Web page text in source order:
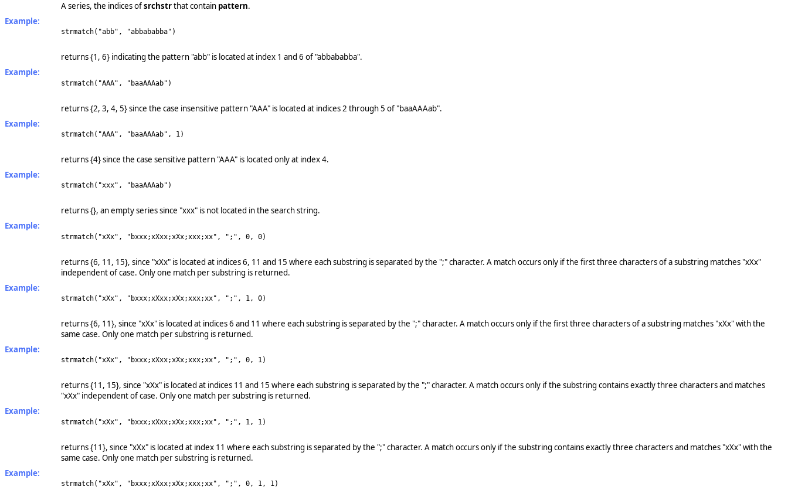
A series, the indices ofsrchstrthat contain pattern.
Example:
strmatch("abb", "abbababba")
returns {1, 6} indicating the pattern "abb" is located at index 1 and 6 of "abbababba".
Example:
strmatch("AAA", "baaAAAab")
returns {2, 3, 4, 5} since the case insensitive pattern "AAA" is located at indices 2 through 5 of "baaAAAab".
Example:
strmatch("AAA", "baaAAAab", 1)
returns {4} since the case sensitive pattern "AAA" is located only at index 4.
Example:
strmatch("xxx", "baaAAAab")
returns {}, an empty series since "xxx" is not located in the search string.
Example:
strmatch("xXx", "bxxx;xXxx;xXx;xxx;xx", ";", 0, 0)
returns {6, 11, 15}, since "xXx" is located at indices 6, 11 and 15 where each substring is separated by the ";" character. A match occurs only if the first three characters of a substring matches "xXx"
independent of case. Only one match per substring is returned.
Example:
strmatch("xXx", "bxxx;xXxx;xXx;xxx;xx", ";", 1, 0)
returns {6, 11}, since "xXx" is located at indices 6 and 11 where each substring is separated by the ";" character. A match occurs only if the first three characters of a substring matches "xXx" with the
same case. Only one match per substring is returned.
Example:
strmatch("xXx", "bxxx;xXxx;xXx;xxx;xx", ";", 0, 1)
returns {11, 15}, since "xXx" is located at indices 11 and 15 where each substring is separated by the ";" character. A match occurs only if the substring contains exactly three characters and matches
"xXx" independent of case. Only one match per substring is returned.
Example:
strmatch("xXx", "bxxx;xXxx;xXx;xxx;xx", ";", 1, 1)
returns {11}, since "xXx" is located at index 11 where each substring is separated by the ";" character. A match occurs only if the substring contains exactly three characters and matches "xXx" with the
same case. Only one match per substring is returned.
Example:
strmatch("xXx", "bxxx;xXxx;xXx;xxx;xx", ";", 0, 1, 1)